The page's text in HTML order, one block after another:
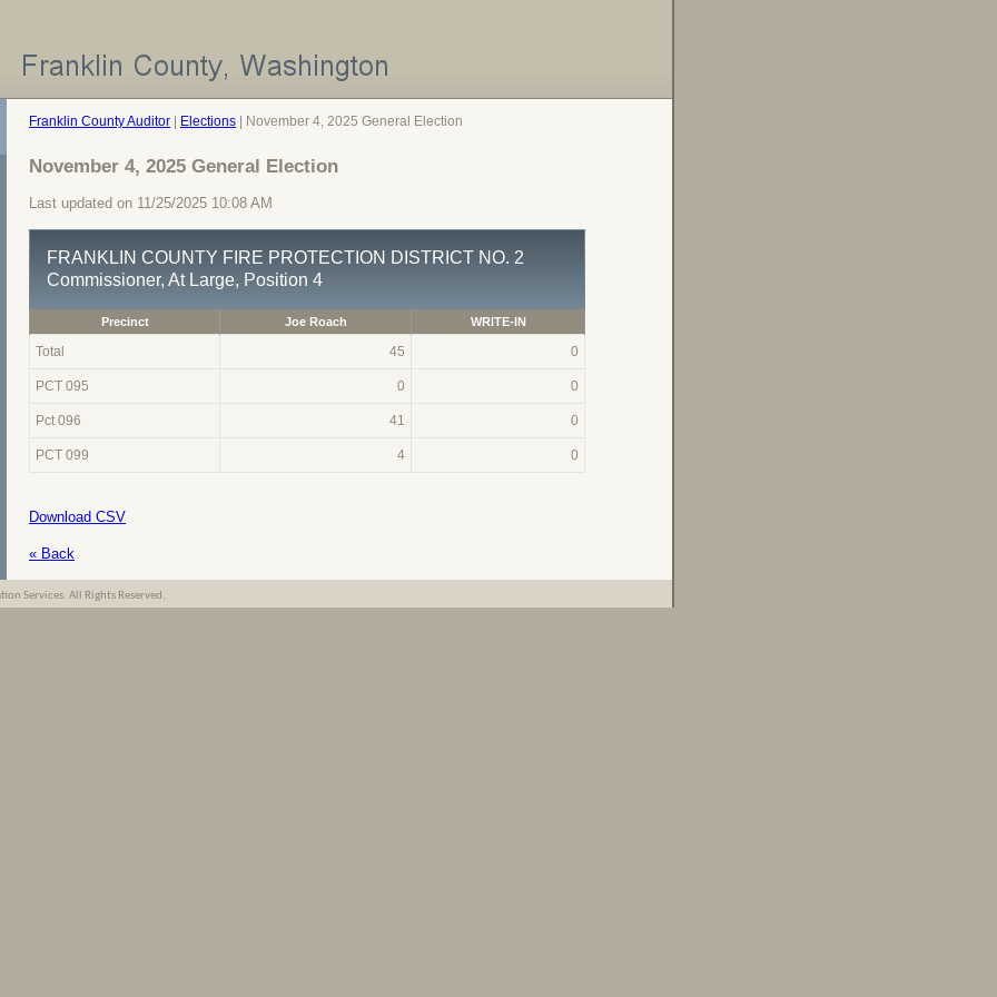
Franklin County Auditor Elections | November 4, 2025 General Election
November 4, 2025 General Election
Last updated on 11/25/2025 10:08 AM
FRANKLIN COUNTY FIRE PROTECTION DISTRICT NO. 2
Commissioner, At Large, Position 4
Precinct Joe Roach WRITE-IN
Total 45 0
PCT 095 0 0
Pct 096 41 0
PCT 099 4 0
Download CSV
« Back
Services. All Rights Reserved.